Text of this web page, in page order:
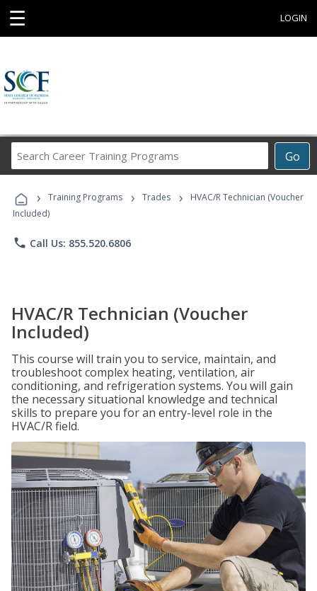
☰ LOGIN
Go
Career
Programs
› Training Programs › Trades ›
HVAC/R Technician (Voucher
Included)
phone Call Us: 855.520.6806
HVAC/R Technician (Voucher
Included)
This course will train you to service, maintain, and
troubleshoot complex heating, ventilation, air
conditioning, and refrigeration systems. You will gain
the necessary situational knowledge and technical
skills to prepare you for an entry-level role in the
HVAC/R field.